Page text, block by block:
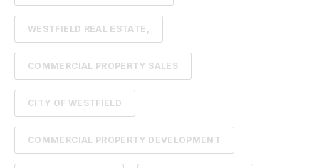
WESTFIELD REAL ESTATE,
COMMERCIAL PROPERTY SALES
CITY OF WESTFIELD
COMMERCIAL PROPERTY DEVELOPMENT